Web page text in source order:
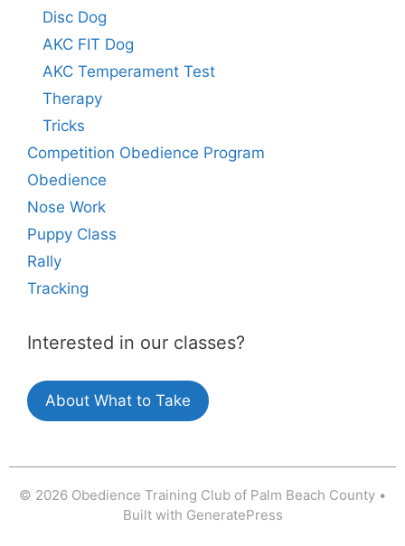
Disc Dog
AKC FIT Dog
AKC Temperament Test
Therapy
Tricks
Competition Obedience Program
Obedience
Nose Work
Puppy Class
Rally
Tracking
Interested in our classes?
About What to Take
© 2026 Obedience Training Club of Palm Beach County •
Built with GeneratePress